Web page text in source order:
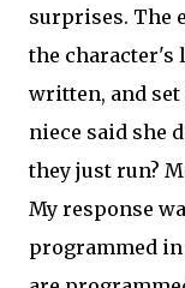
surprises. The
the character's
written, and
niece said she
they just run?
My response
programmed in